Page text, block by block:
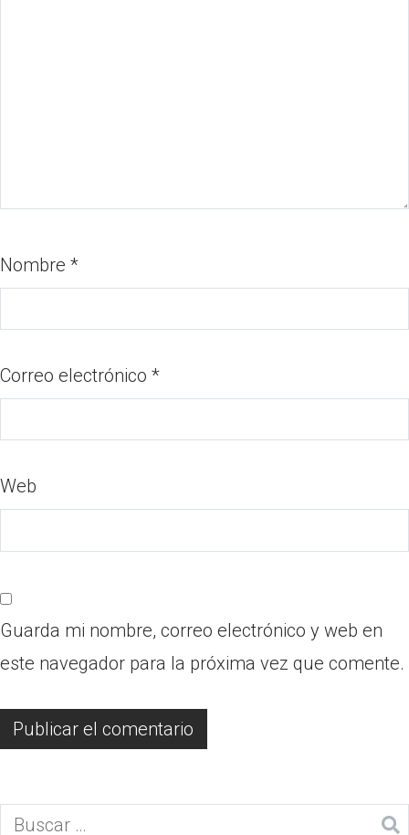
Nombre *
Correo electrónico *
Web
Guarda mi nombre, correo electrónico y web en
este navegador para la próxima vez que comente.